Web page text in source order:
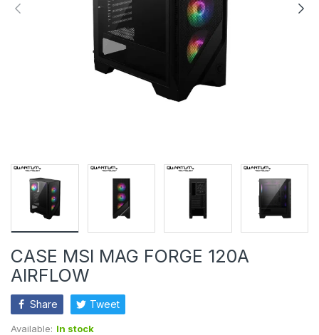
CASE MSI MAG FORGE 120A
AIRFLOW
Share Tweet
Available: In stock